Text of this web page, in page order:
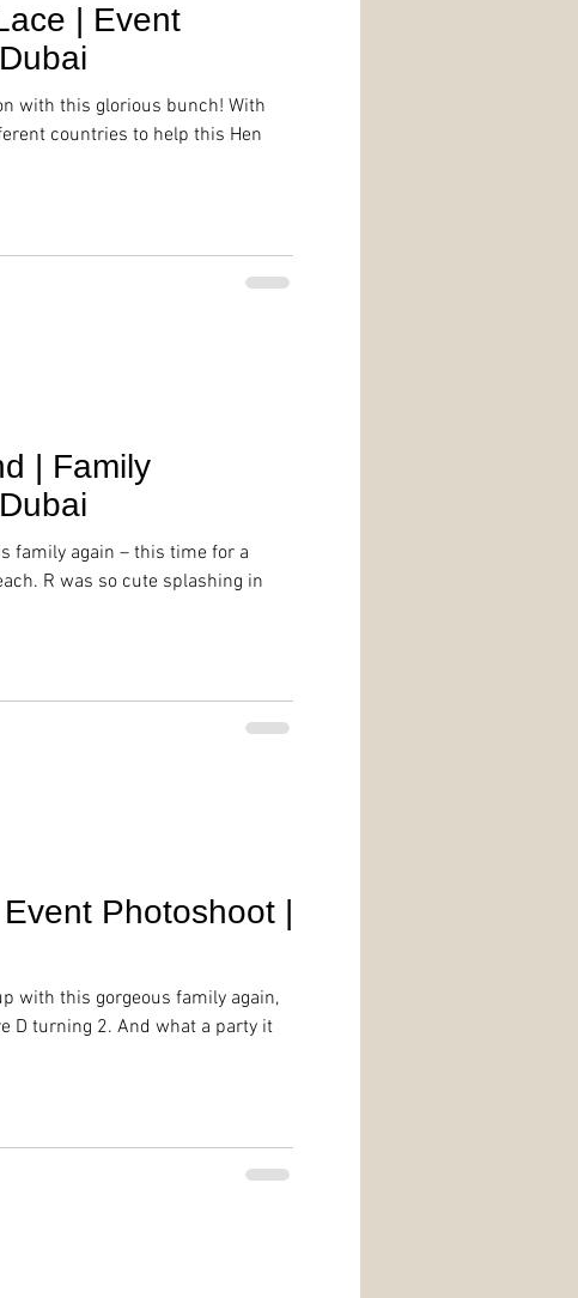
| Event
with this glorious bunch! With
countries to help this Hen
| Family
family again – this time for a
R was so cute splashing in
Photoshoot |
with this gorgeous family again,
D turning 2. And what a party it